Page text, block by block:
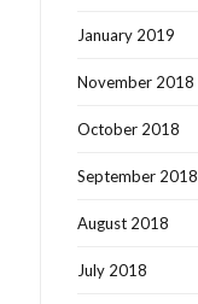
January 2019
November 2018
October 2018
September 2018
August 2018
July 2018